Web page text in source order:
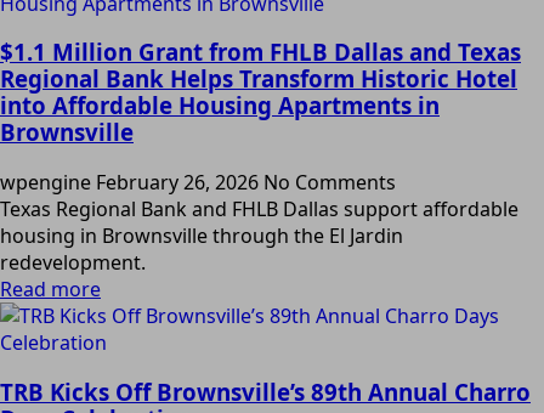
$1.1 Million Grant from FHLB Dallas and Texas
Regional Bank Helps Transform Historic Hotel
into Affordable Housing Apartments in
Brownsville
wpengine February 26, 2026 No Comments
Texas Regional Bank and FHLB Dallas support affordable
housing in Brownsville through the El Jardin
redevelopment.
Read more
TRB Kicks Off Brownsville’s 89th Annual Charro